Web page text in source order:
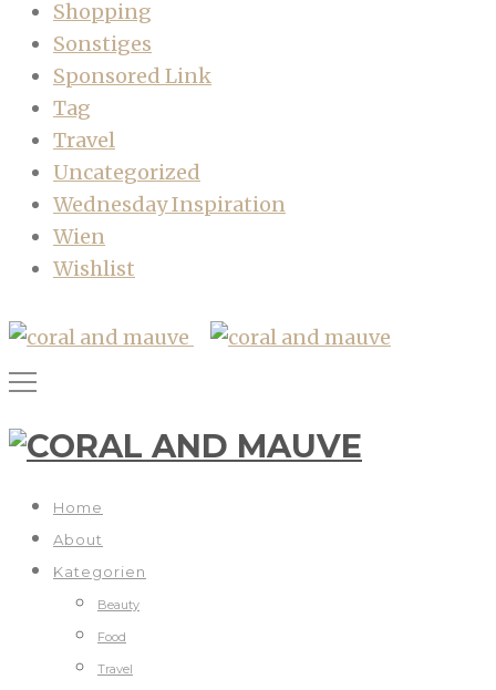
Shopping
Sonstiges
Sponsored Link
Tag
Travel
Uncategorized
Wednesday Inspiration
Wien
Wishlist
Home
About
Kategorien
Beauty
Food
Travel